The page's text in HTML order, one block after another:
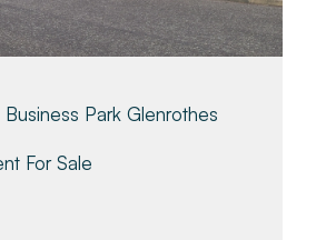
Park Glenrothes
For Sale